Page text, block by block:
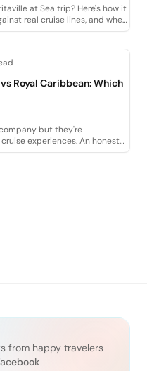
at Sea trip? Here's how it
real cruise lines, and when
it d
Royal Caribbean: Which
but they're
experiences. An honest
vs Royal Caribbean,
from happy travelers